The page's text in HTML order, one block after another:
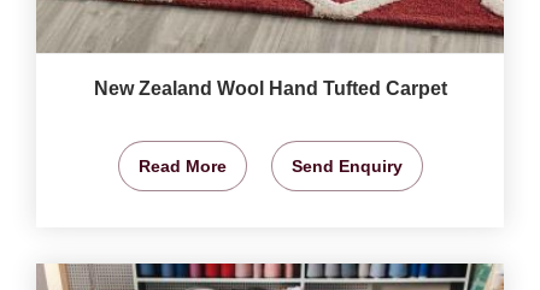
New Zealand Wool Hand Tufted Carpet
Read More Send Enquiry